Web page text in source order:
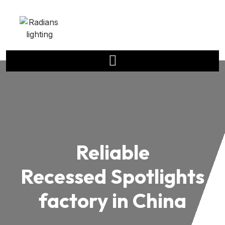
Reliable
Recessed Spotlights
factory in China